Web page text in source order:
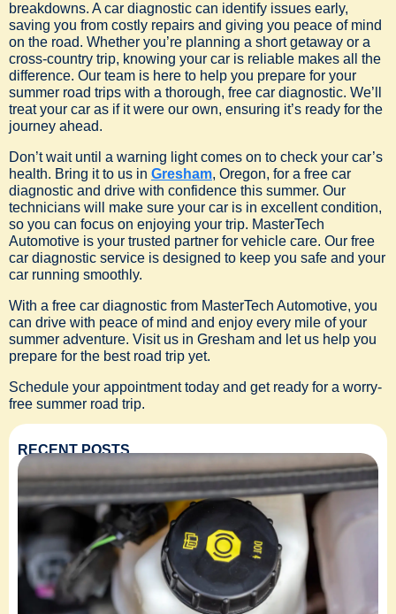
RECENT POSTS
breakdowns. A car diagnostic can identify issues early,
saving you from costly repairs and giving you peace of mind
on the road. Whether you’re planning a short getaway or a
cross-country trip, knowing your car is reliable makes all the
difference. Our team is here to help you prepare for your
summer road trips with a thorough, free car diagnostic. We’ll
treat your car as if it were our own, ensuring it’s ready for the
journey ahead.
Don’t wait until a warning light comes on to check your car’s
health. Bring it to us in Gresham, Oregon, for a free car
diagnostic and drive with confidence this summer. Our
technicians will make sure your car is in excellent condition,
so you can focus on enjoying your trip. MasterTech
Automotive is your trusted partner for vehicle care. Our free
car diagnostic service is designed to keep you safe and your
car running smoothly.
With a free car diagnostic from MasterTech Automotive, you
can drive with peace of mind and enjoy every mile of your
summer adventure. Visit us in Gresham and let us help you
prepare for the best road trip yet.
Schedule your appointment today and get ready for a worry-
free summer road trip.